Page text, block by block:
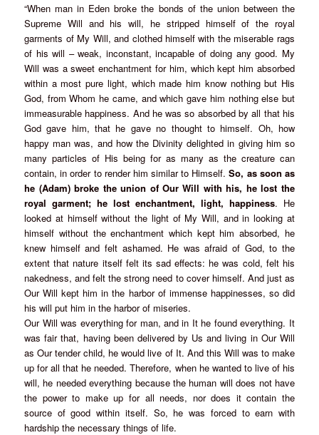
“When man in Eden broke the bonds of the union between the
Supreme Will and his will, he stripped himself of the royal
garments of My Will, and clothed himself with the miserable rags
of his will – weak, inconstant, incapable of doing any good. My
Will was a sweet enchantment for him, which kept him absorbed
within a most pure light, which made him know nothing but His
God, from Whom he came, and which gave him nothing else but
immeasurable happiness. And he was so absorbed by all that his
God gave him, that he gave no thought to himself. Oh, how
happy man was, and how the Divinity delighted in giving him so
many particles of His being for as many as the creature can
contain, in order to render him similar to Himself.So, as soon as
he (Adam) broke the union of Our Will with his, he lost the
royal garment; he lost enchantment, light, happiness. He
looked at himself without the light of My Will, and in looking at
himself without the enchantment which kept him absorbed, he
knew himself and felt ashamed. He was afraid of God, to the
extent that nature itself felt its sad effects: he was cold, felt his
nakedness, and felt the strong need to cover himself. And just as
Our Will kept him in the harbor of immense happinesses, so did
his will put him in the harbor of miseries.
Our Will was everything for man, and in It he found everything. It
was fair that, having been delivered by Us and living in Our Will
as Our tender child, he would live of It. And this Will was to make
up for all that he needed. Therefore, when he wanted to live of his
will, he needed everything because the human will does not have
the power to make up for all needs, nor does it contain the
source of good within itself. So, he was forced to earn with
hardship the necessary things of life.